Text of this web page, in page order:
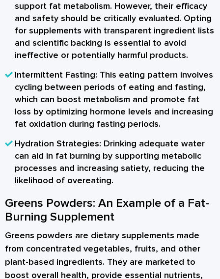
support fat metabolism. However, their efficacy
and safety should be critically evaluated. Opting
for supplements with transparent ingredient lists
and scientific backing is essential to avoid
ineffective or potentially harmful products.
Intermittent Fasting: This eating pattern involves
cycling between periods of eating and fasting,
which can boost metabolism and promote fat
loss by optimizing hormone levels and increasing
fat oxidation during fasting periods.
Hydration Strategies: Drinking adequate water
can aid in fat burning by supporting metabolic
processes and increasing satiety, reducing the
likelihood of overeating.
Greens Powders: An Example of a Fat-
Burning Supplement
Greens powders are dietary supplements made
from concentrated vegetables, fruits, and other
plant-based ingredients. They are marketed to
boost overall health, provide essential nutrients,